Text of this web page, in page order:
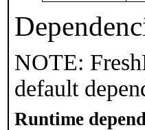
NOTE:
default
Runtime